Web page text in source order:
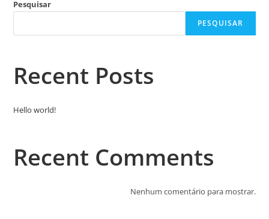
Pesquisar
PESQUISAR
Recent Posts
Hello world!
Recent Comments
Nenhum comentário para mostrar.